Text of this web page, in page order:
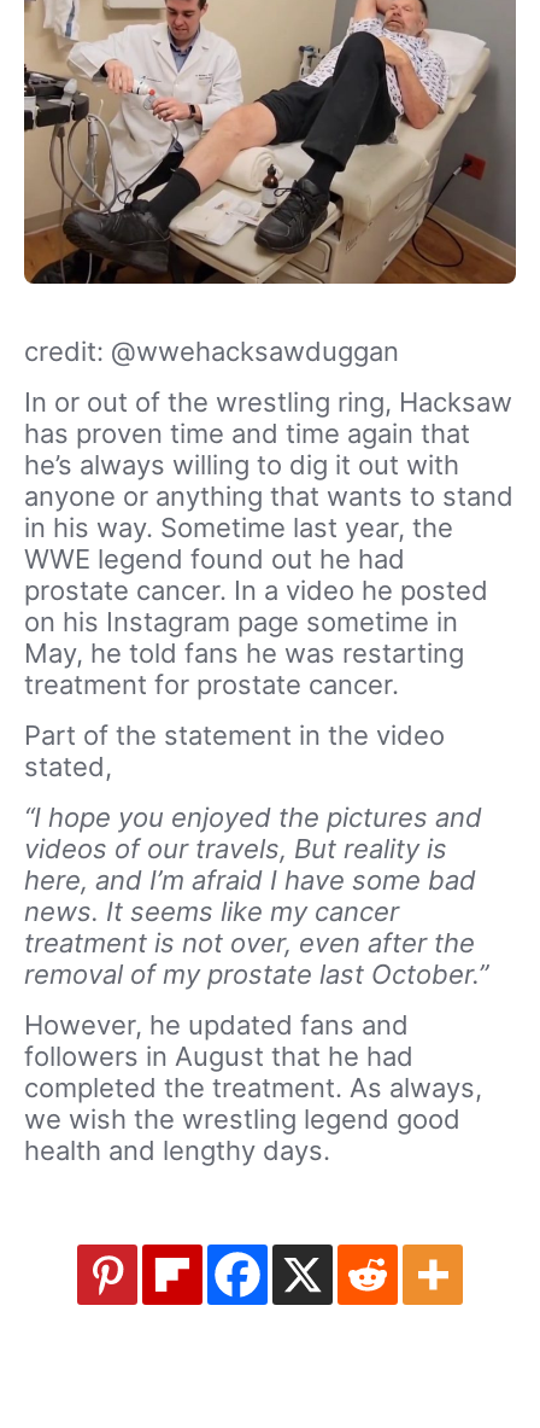
credit: @wwehacksawduggan
In or out of the wrestling ring, Hacksaw
has proven time and time again that
he’s always willing to dig it out with
anyone or anything that wants to stand
in his way. Sometime last year, the
WWE legend found out he had
prostate cancer. In a video he posted
on his Instagram page sometime in
May, he told fans he was restarting
treatment for prostate cancer.
Part of the statement in the video
stated,
“I hope you enjoyed the pictures and
videos of our travels, But reality is
here, and I’m afraid I have some bad
news. It seems like my cancer
treatment is not over, even after the
removal of my prostate last October.”
However, he updated fans and
followers in August that he had
completed the treatment. As always,
we wish the wrestling legend good
health and lengthy days.